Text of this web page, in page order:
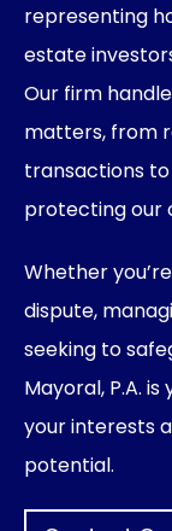
representing
estate
Our firm
matters, from
transactions
protecting our
Whether
dispute,
seeking to
Mayoral, P.A.
your interests
potential.